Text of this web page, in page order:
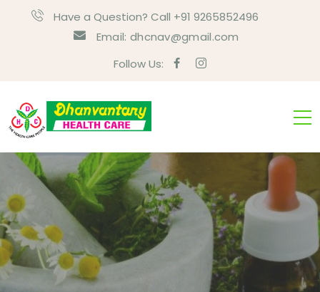
Have a Question? Call +91 9265852496
Email: dhcnav@gmail.com
Follow Us: